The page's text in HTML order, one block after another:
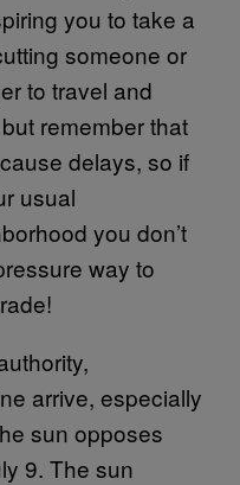
you to take a
someone or
to travel and
remember that
delays, so if
usual
you don’t
way to
arrive, especially
sun opposes
9. The sun